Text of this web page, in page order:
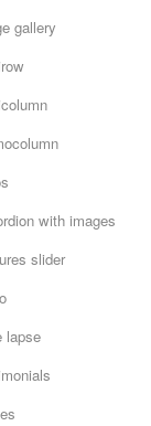
gallery
with images
slider
lapse